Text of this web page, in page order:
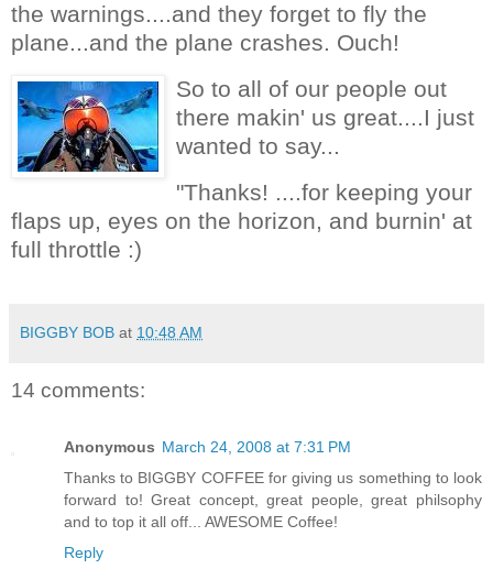
the warnings....and they forget to fly the
plane...and the plane crashes. Ouch!
So to all of our people out
there makin' us great....I just
wanted to say...
"Thanks! ....for keeping your
flaps up, eyes on the horizon, and burnin' at
full throttle :)
BIGGBY BOB at 10:48 AM
14 comments:
Anonymous March 24, 2008 at 7:31 PM
Thanks to BIGGBY COFFEE for giving us something to look
forward to! Great concept, great people, great philsophy
and to top it all off... AWESOME Coffee!
Reply